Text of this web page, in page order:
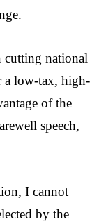
cutting national
a low-tax, high-
of the
speech,
I cannot
by the